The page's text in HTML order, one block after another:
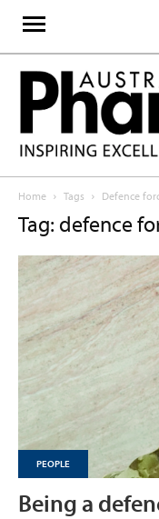
Home Tags Defence
Tag: defence
PEOPLE
Being a